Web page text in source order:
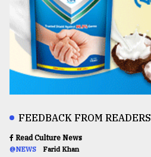
FEEDBACK FROM READERS
Read Culture News
@NEWS Farid Khan